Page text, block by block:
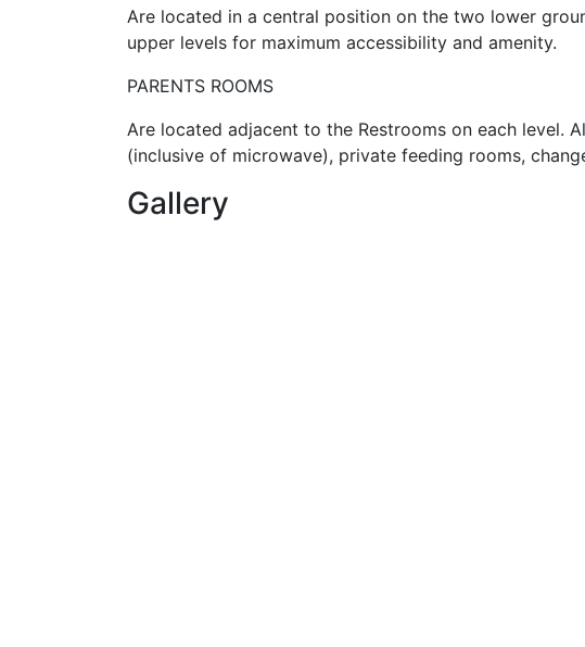
Are located in a central position on the two lower
upper levels for maximum accessibility and amenity.
PARENTS ROOMS
Are located adjacent to the Restrooms on each level.
(inclusive of microwave), private feeding rooms,
Gallery